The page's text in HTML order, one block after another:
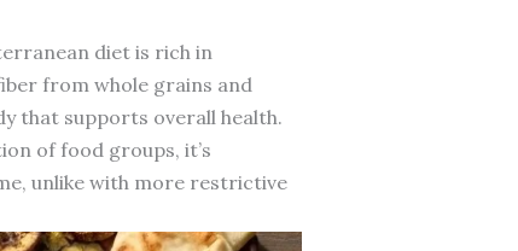
diet is rich in
from whole grains and
that supports overall health.
of food groups, it’s
unlike with more restrictive